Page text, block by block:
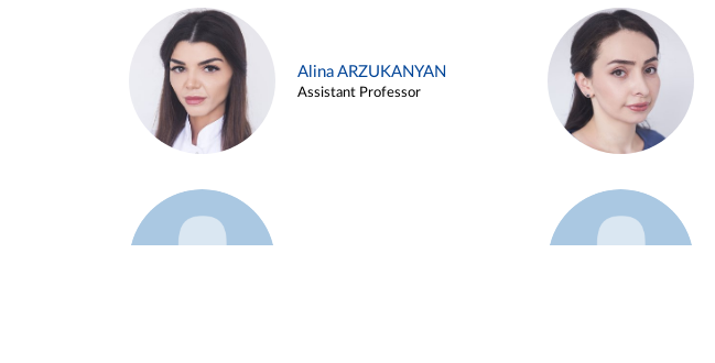
Alina ARZUKANYAN
Assistant Professor